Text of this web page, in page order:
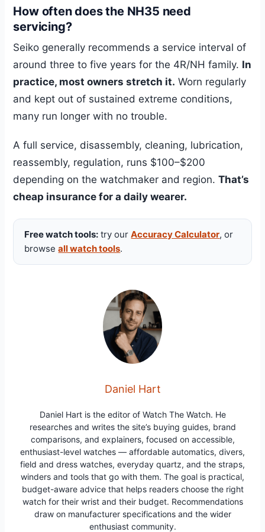
How often does the NH35 need
servicing?
Seiko generally recommends a service interval of
around three to five years for the 4R/NH family. In
practice, most owners stretch it. Worn regularly
and kept out of sustained extreme conditions,
many run longer with no trouble.
A full service, disassembly, cleaning, lubrication,
reassembly, regulation, runs $100–$200
depending on the watchmaker and region.That’s
cheap insurance for a daily wearer.
Free watch tools: try ourAccuracy Calculator, or
browseall watch tools.
Daniel Hart
Daniel Hart is the editor of Watch The Watch. He
researches and writes the site’s buying guides, brand
comparisons, and explainers, focused on accessible,
enthusiast-level watches — affordable automatics, divers,
field and dress watches, everyday quartz, and the straps,
winders and tools that go with them. The goal is practical,
budget-aware advice that helps readers choose the right
watch for their wrist and their budget. Recommendations
draw on manufacturer specifications and the wider
enthusiast community.